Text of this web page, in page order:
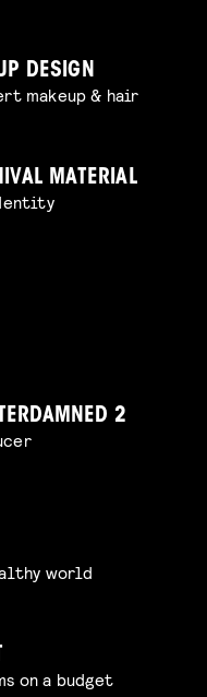
DESIGN
makeup & hair
MATERIAL
2
world
on a budget